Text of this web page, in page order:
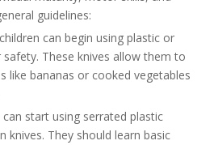
guidelines:
can begin using plastic or
These knives allow them to
like bananas or cooked vegetables
can start using serrated plastic
knives. They should learn basic